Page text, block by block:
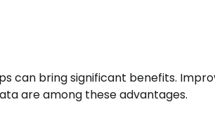
can bring significant benefits.
are among these advantages.